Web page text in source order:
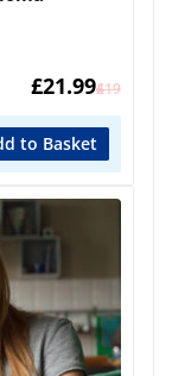
£
419
£21.99
to Basket